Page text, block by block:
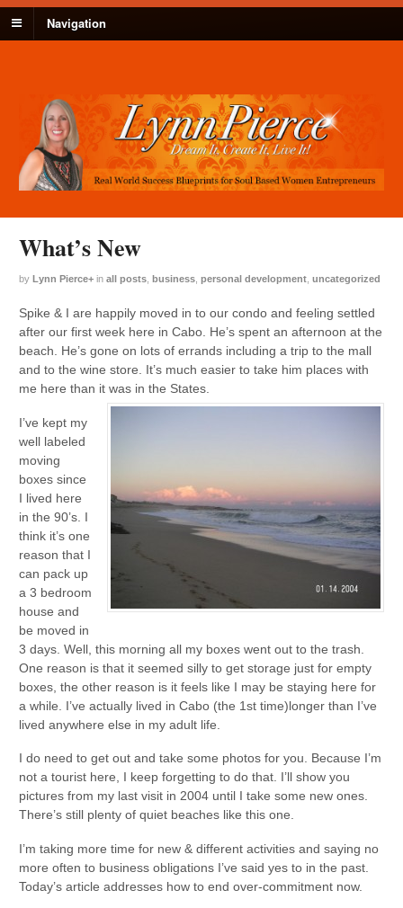
Navigation
What’s New
by Lynn Pierce+ in all posts ,business ,personal development ,uncategorized
Spike & I are happily moved in to our condo and feeling settled
after our first week here in Cabo. He’s spent an afternoon at the
beach. He’s gone on lots of errands including a trip to the mall
and to the wine store. It’s much easier to take him places with
me here than it was in the States.
I’ve kept my
well labeled
moving
boxes since
I lived here
in the 90’s. I
think it’s one
reason that I
can pack up
a 3 bedroom
house and
be moved in
3 days. Well, this morning all my boxes went out to the trash.
One reason is that it seemed silly to get storage just for empty
boxes, the other reason is it feels like I may be staying here for
a while. I’ve actually lived in Cabo (the 1st time)longer than I’ve
lived anywhere else in my adult life.
I do need to get out and take some photos for you. Because I’m
not a tourist here, I keep forgetting to do that. I’ll show you
pictures from my last visit in 2004 until I take some new ones.
There’s still plenty of quiet beaches like this one.
I’m taking more time for new & different activities and saying no
more often to business obligations I’ve said yes to in the past.
Today’s article addresses how to end over-commitment now.